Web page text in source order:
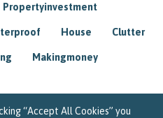
“Accept All Cookies” you
Propertyinvestment
House Clutter
Makingmoney